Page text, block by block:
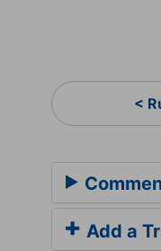
<
Add a